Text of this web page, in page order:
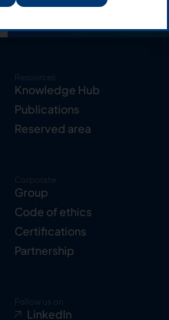
Resources
Knowledge Hub
Publications
Reserved area
Corporate
Group
Code of ethics
Certifications
Partnership
Follow us on
LinkedIn